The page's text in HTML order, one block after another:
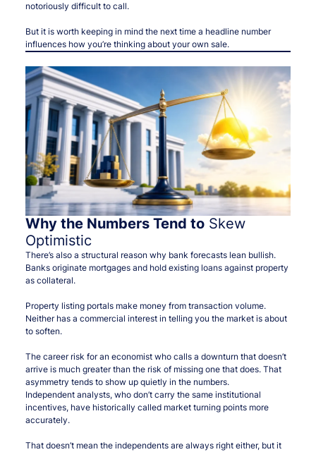
notoriously difficult to call.
But it is worth keeping in mind the next time a headline number
influences how you’re thinking about your own sale.
Why the Numbers Tend toSkew
Optimistic
There’s also a structural reason why bank forecasts lean bullish.
Banks originate mortgages and hold existing loans against property
as collateral.
Property listing portals make money from transaction volume.
Neither has a commercial interest in telling you the market is about
to soften.
The career risk for an economist who calls a downturn that doesn’t
arrive is much greater than the risk of missing one that does. That
asymmetry tends to show up quietly in the numbers.
Independent analysts, who don’t carry the same institutional
incentives, have historically called market turning points more
accurately.
That doesn’t mean the independents are always right either, but it